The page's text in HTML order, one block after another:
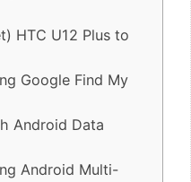
HTC U12 Plus to
Google Find My
Android Data
Android Multi-